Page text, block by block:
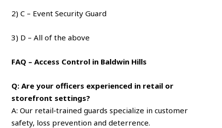
2) C – Event Security Guard
3) D – All of the above
FAQ – Access Control in Baldwin Hills
Q: Are your officers experienced in retail or
storefront settings?
A: Our retail‑trained guards specialize in customer
safety, loss prevention and deterrence.